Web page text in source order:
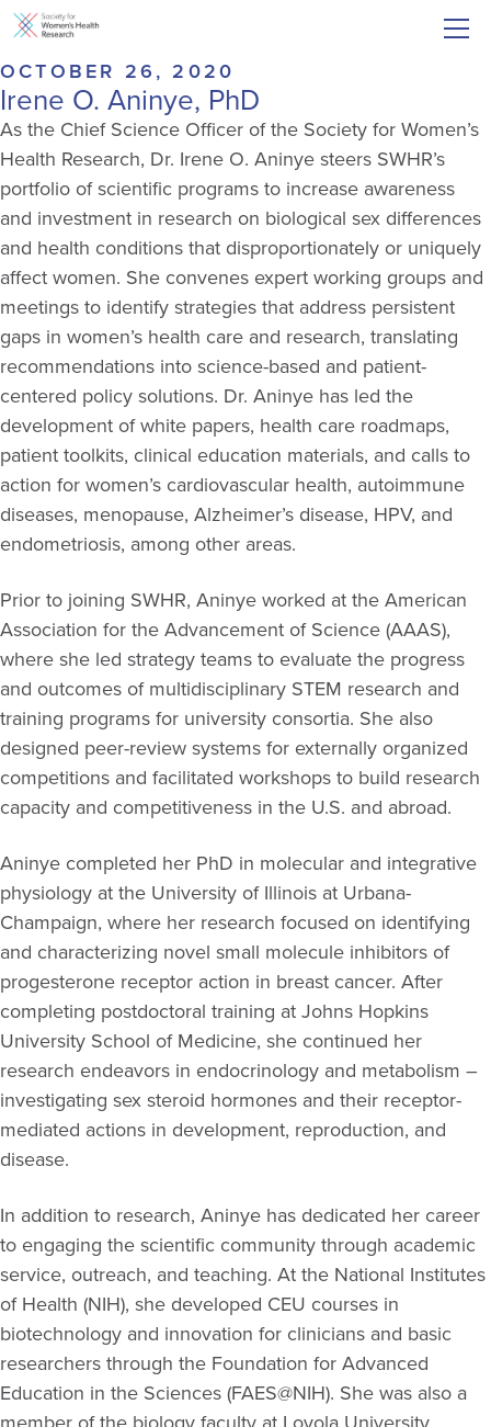
OCTOBER 26, 2020
Irene O. Aninye, PhD
As the Chief Science Officer of the Society for Women’s
Health Research, Dr. Irene O. Aninye steers SWHR’s
portfolio of scientific programs to increase awareness
and investment in research on biological sex differences
and health conditions that disproportionately or uniquely
affect women. She convenes expert working groups and
meetings to identify strategies that address persistent
gaps in women’s health care and research, translating
recommendations into science-based and patient-
centered policy solutions. Dr. Aninye has led the
development of white papers, health care roadmaps,
patient toolkits, clinical education materials, and calls to
action for women’s cardiovascular health, autoimmune
diseases, menopause, Alzheimer’s disease, HPV, and
endometriosis, among other areas.
Prior to joining SWHR, Aninye worked at the American
Association for the Advancement of Science (AAAS),
where she led strategy teams to evaluate the progress
and outcomes of multidisciplinary STEM research and
training programs for university consortia. She also
designed peer-review systems for externally organized
competitions and facilitated workshops to build research
capacity and competitiveness in the U.S. and abroad.
Aninye completed her PhD in molecular and integrative
physiology at the University of Illinois at Urbana-
Champaign, where her research focused on identifying
and characterizing novel small molecule inhibitors of
progesterone receptor action in breast cancer. After
completing postdoctoral training at Johns Hopkins
University School of Medicine, she continued her
research endeavors in endocrinology and metabolism –
investigating sex steroid hormones and their receptor-
mediated actions in development, reproduction, and
disease.
In addition to research, Aninye has dedicated her career
to engaging the scientific community through academic
service, outreach, and teaching. At the National Institutes
of Health (NIH), she developed CEU courses in
biotechnology and innovation for clinicians and basic
researchers through the Foundation for Advanced
Education in the Sciences (FAES@NIH). She was also a